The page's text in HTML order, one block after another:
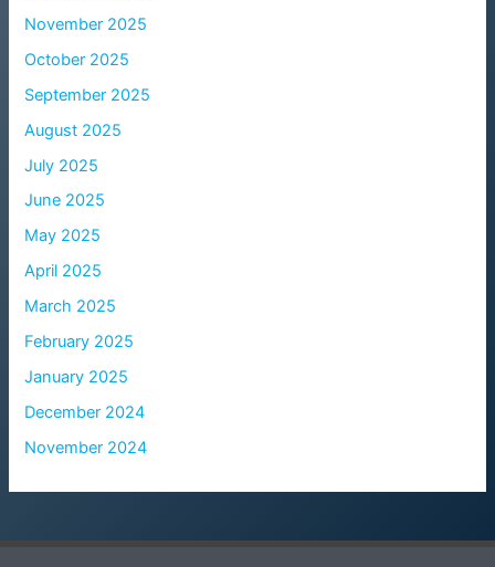
November 2025
October 2025
September 2025
August 2025
July 2025
June 2025
May 2025
April 2025
March 2025
February 2025
January 2025
December 2024
November 2024